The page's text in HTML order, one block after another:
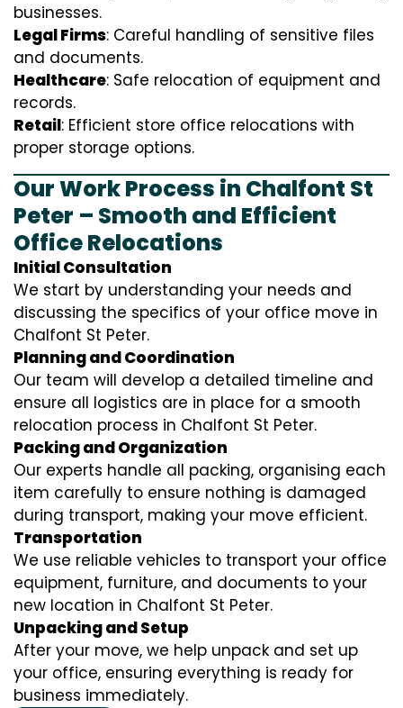
businesses.
Legal Firms: Careful handling of sensitive files
and documents.
Healthcare: Safe relocation of equipment and
records.
Retail: Efficient store office relocations with
proper storage options.
Our Work Process in Chalfont St
Peter – Smooth and Efficient
Office Relocations
Initial Consultation
We start by understanding your needs and
discussing the specifics of your office move in
Chalfont St Peter.
Planning and Coordination
Our team will develop a detailed timeline and
ensure all logistics are in place for a smooth
relocation process in Chalfont St Peter.
Packing and Organization
Our experts handle all packing, organising each
item carefully to ensure nothing is damaged
during transport, making your move efficient.
Transportation
We use reliable vehicles to transport your office
equipment, furniture, and documents to your
new location in Chalfont St Peter.
Unpacking and Setup
After your move, we help unpack and set up
your office, ensuring everything is ready for
business immediately.